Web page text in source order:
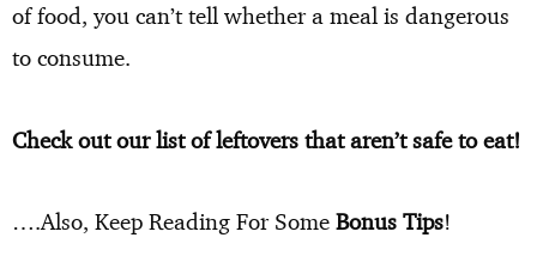
of food, you can’t tell whether a meal is dangerous
to consume.
Check out our list of leftovers that aren’t safe to eat!
….Also, Keep Reading For Some Bonus Tips!